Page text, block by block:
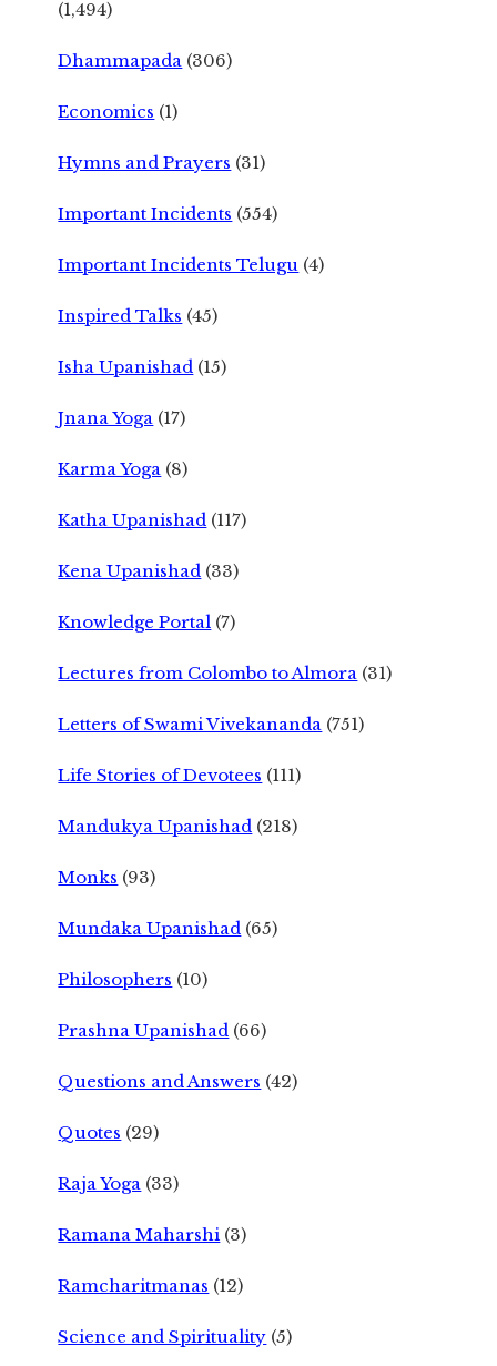
(1,494)
Dhammapada (306)
Economics (1)
Hymns and Prayers (31)
Important Incidents (554)
Important Incidents Telugu (4)
Inspired Talks (45)
Isha Upanishad (15)
Jnana Yoga (17)
Karma Yoga (8)
Katha Upanishad (117)
Kena Upanishad (33)
Knowledge Portal (7)
Lectures from Colombo to Almora (31)
Letters of Swami Vivekananda (751)
Life Stories of Devotees (111)
Mandukya Upanishad (218)
Monks (93)
Mundaka Upanishad (65)
Philosophers (10)
Prashna Upanishad (66)
Questions and Answers (42)
Quotes (29)
Raja Yoga (33)
Ramana Maharshi (3)
Ramcharitmanas (12)
Science and Spirituality (5)